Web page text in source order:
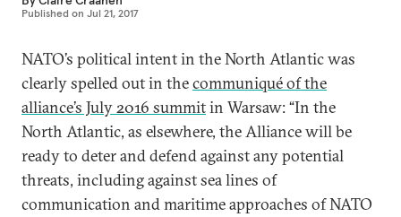
Published on Jul 21, 2017
NATO’s political intent in the North Atlantic was
clearly spelled out in thecommuniqué of the
alliance’s July 2016 summitin Warsaw: “In the
North Atlantic, as elsewhere, the Alliance will be
ready to deter and defend against any potential
threats, including against sea lines of
communication and maritime approaches of NATO